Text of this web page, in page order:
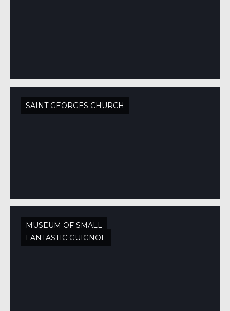
SAINT GEORGES CHURCH
MUSEUM OF SMALL
FANTASTIC GUIGNOL